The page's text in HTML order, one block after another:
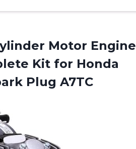
Motor Engine
Kit for Honda
Plug A7TC